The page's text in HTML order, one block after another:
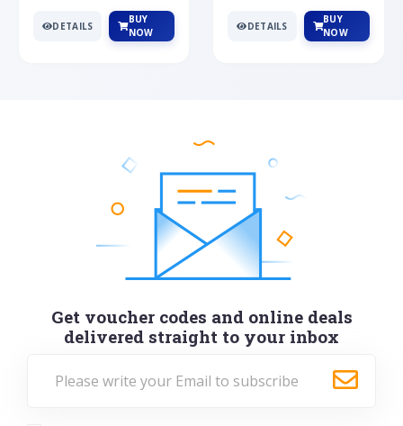
DETAILS
BUY
NOW
DETAILS
BUY
NOW
Get voucher codes and online deals
delivered straight to your inbox